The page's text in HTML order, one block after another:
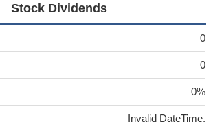
Stock Dividends
0
0
0%
Invalid DateTime.